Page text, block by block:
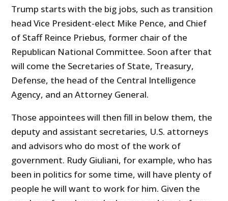
Trump starts with the big jobs, such as transition
head Vice President-elect Mike Pence, and Chief
of Staff Reince Priebus, former chair of the
Republican National Committee. Soon after that
will come the Secretaries of State, Treasury,
Defense, the head of the Central Intelligence
Agency, and an Attorney General.
Those appointees will then fill in below them, the
deputy and assistant secretaries, U.S. attorneys
and advisors who do most of the work of
government. Rudy Giuliani, for example, who has
been in politics for some time, will have plenty of
people he will want to work for him. Given the